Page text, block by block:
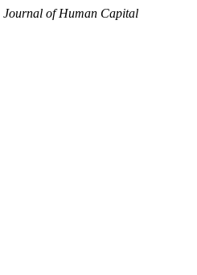
Journal of Human Capital